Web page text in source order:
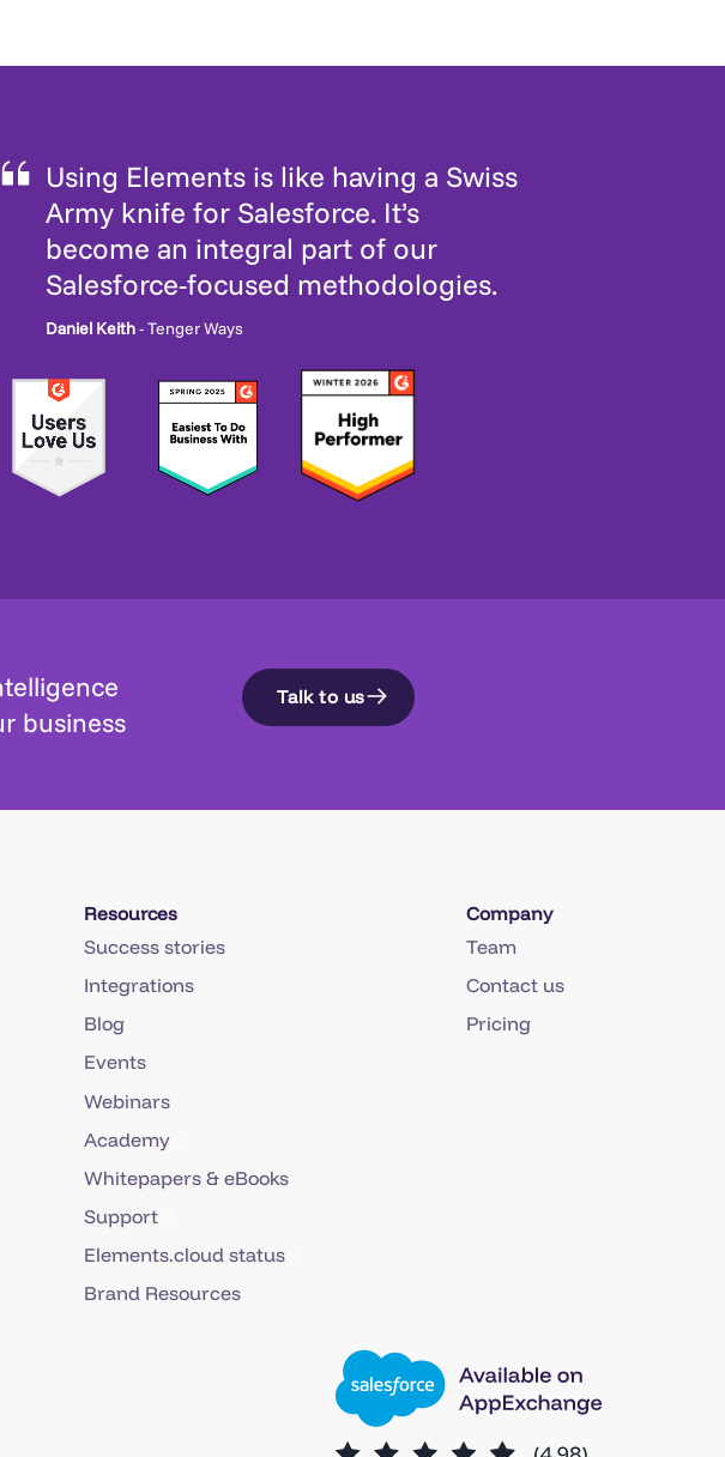
Using Elements is like having a Swiss
Army knife for Salesforce. It’s
become an integral part of our
Salesforce-focused methodologies.
Daniel Keith- Tenger Ways
business
Talk to us
Resources
Success stories
Integrations
Blog
Events
Webinars
Academy
Whitepapers & eBooks
Support
Elements.cloud status
Brand Resources
Company
Team
Contact us
Pricing